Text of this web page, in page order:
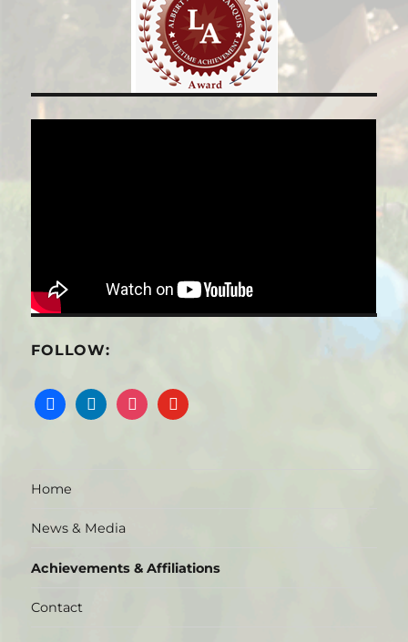
FOLLOW:
facebooklinkedininstagram
youtube
Home
News & Media
Achievements & Affiliations
Contact